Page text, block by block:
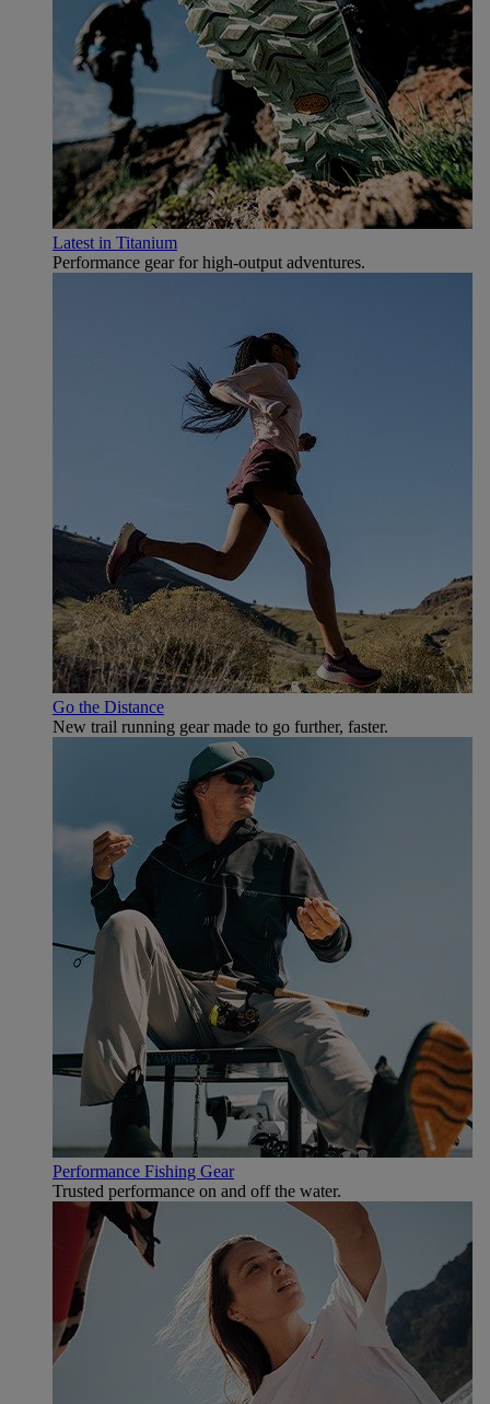
Latest in Titanium
Performance gear for high‑output adventures.
Go the Distance
New trail running gear made to go further, faster.
Performance Fishing Gear
Trusted performance on and off the water.